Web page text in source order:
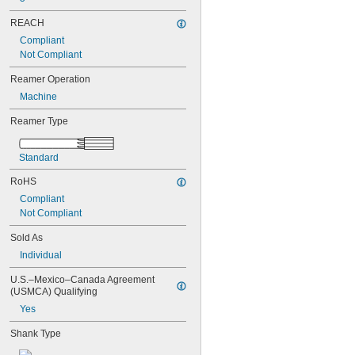
0.0580"
0.0585"
0.0595"
0.06"
0.0605"
0.0611"
0.0615"
0.0622"
0.0623"
0.0635"
0.064"
0.0645"
0.0655"
0.066"
0.0664"
0.0665"
0.067"
REACH
Compliant
Not Compliant
Reamer Operation
Machine
Reamer Type
Standard
RoHS
Compliant
Not Compliant
Sold As
Individual
U.S.–Mexico–Canada Agreement
(USMCA) Qualifying
Yes
Shank Type